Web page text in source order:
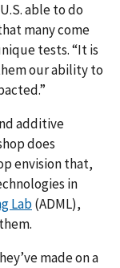
able to do
many come
tests. “It is
our ability to
additive
does
envision that,
in
Lab(ADML),
made on a